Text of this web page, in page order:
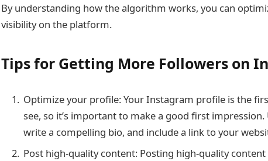
By understanding how the algorithm works, you can
visibility on the platform.
Tips for Getting More Followers on
Optimize your profile: Your Instagram profile is the
see, so it’s important to make a good first
write a compelling bio, and include a link to your
Post high-quality content: Posting high-quality